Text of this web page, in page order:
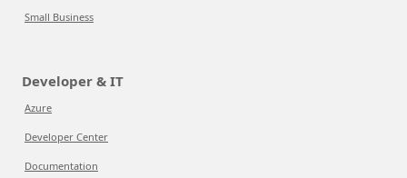
Small Business
Developer & IT
Azure
Developer Center
Documentation